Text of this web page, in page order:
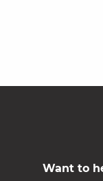
Want to